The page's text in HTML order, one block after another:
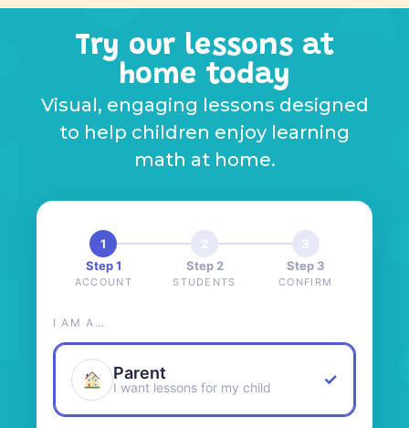
Try our lessons at
home today
Visual, engaging lessons designed
to help children enjoy learning
math at home.
1
Step 1
ACCOUNT
2
Step 2
STUDENTS
3
Step 3
CONFIRM
I AM A…
Parent
I want lessons for my child ✓